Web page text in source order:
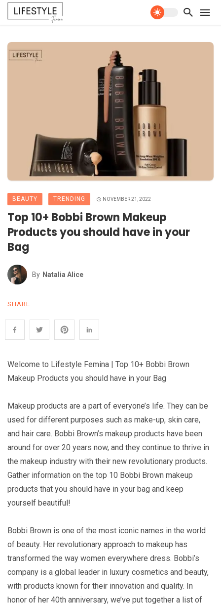
BEAUTY TRENDING NOVEMBER 21, 2022
Top 10+ Bobbi Brown Makeup
Products you should have in your
Bag
By Natalia Alice
SHARE
Welcome to Lifestyle Femina | Top 10+ Bobbi Brown
Makeup Products you should have in your Bag
Makeup products are a part of everyone’s life. They can be
used for different purposes such as make-up, skin care,
and hair care. Bobbi Brown’s makeup products have been
around for over 20 years now, and they continue to thrive in
the makeup industry with their new revolutionary products.
Gather information on the top 10 Bobbi Brown makeup
products that you should have in your bag and keep
yourself beautiful!
Bobbi Brown is one of the most iconic names in the world
of beauty. Her revolutionary approach to makeup has
transformed the way women everywhere dress. Bobbi’s
company is a global leader in luxury cosmetics and beauty,
with products known for their innovation and quality. In
honor of her 40th anniversary, we’ve put together a list of